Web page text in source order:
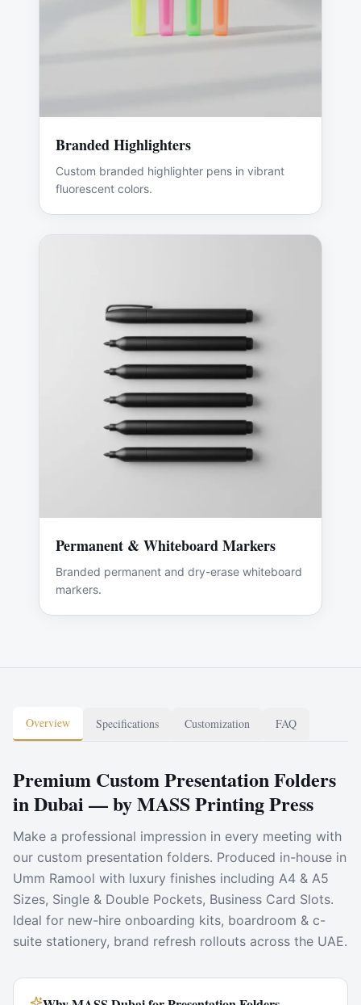
Branded Highlighters
Custom branded highlighter pens in vibrant
fluorescent colors.
Permanent & Whiteboard Markers
Branded permanent and dry-erase whiteboard
markers.
Overview Specifications Customization FAQ
Premium Custom Presentation Folders
in Dubai — by MASS Printing Press
Make a professional impression in every meeting with
our custom presentation folders. Produced in-house in
Umm Ramool with luxury finishes including A4 & A5
Sizes, Single & Double Pockets, Business Card Slots.
Ideal for new-hire onboarding kits, boardroom & c-
suite stationery, brand refresh rollouts across the UAE.